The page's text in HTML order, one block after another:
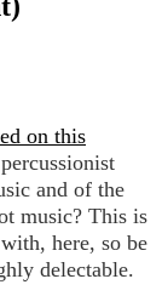
on this
and of the
music? This is
here, so be
delectable.